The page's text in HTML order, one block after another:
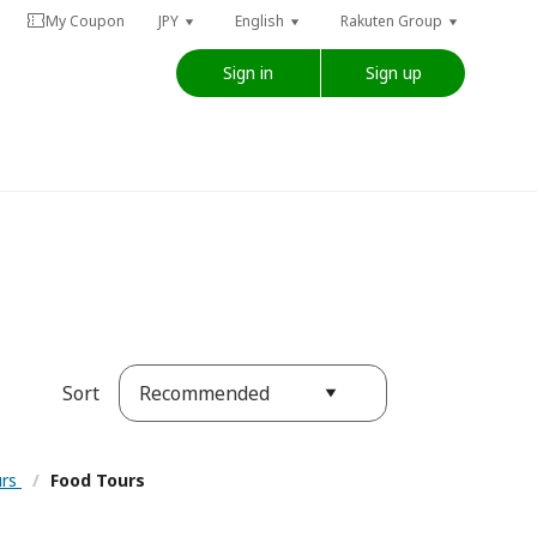
My Coupon JPY English Rakuten Group
Sign in Sign up
/ Food Tours
Sort Recommended